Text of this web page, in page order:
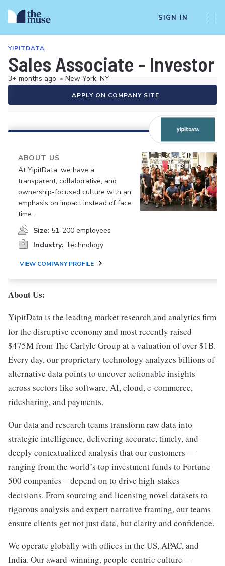
SIGN IN
YIPITDATA
Sales Associate - Investor
3+ months ago • New York, NY
APPLY ON COMPANY SITE
ABOUT US
At YipitData, we have a
transparent, collaborative, and
ownership-focused culture with an
emphasis on impact instead of face
time.
Size: 51-200 employees
Industry: Technology
VIEW COMPANY PROFILE
About Us:
YipitData is the leading market research and analytics firm
for the disruptive economy and most recently raised
$475M from The Carlyle Group at a valuation of over $1B.
Every day, our proprietary technology analyzes billions of
alternative data points to uncover actionable insights
across sectors like software, AI, cloud, e-commerce,
ridesharing, and payments.
Our data and research teams transform raw data into
strategic intelligence, delivering accurate, timely, and
deeply contextualized analysis that our customers—
ranging from the world’s top investment funds to Fortune
500 companies—depend on to drive high-stakes
decisions. From sourcing and licensing novel datasets to
rigorous analysis and expert narrative framing, our teams
ensure clients get not just data, but clarity and confidence.
We operate globally with offices in the US, APAC, and
India. Our award-winning, people-centric culture—